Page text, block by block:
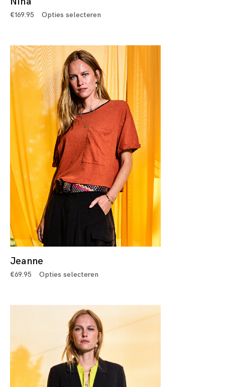
€169.95 Opties selecteren
Jeanne
€69.95 Opties selecteren